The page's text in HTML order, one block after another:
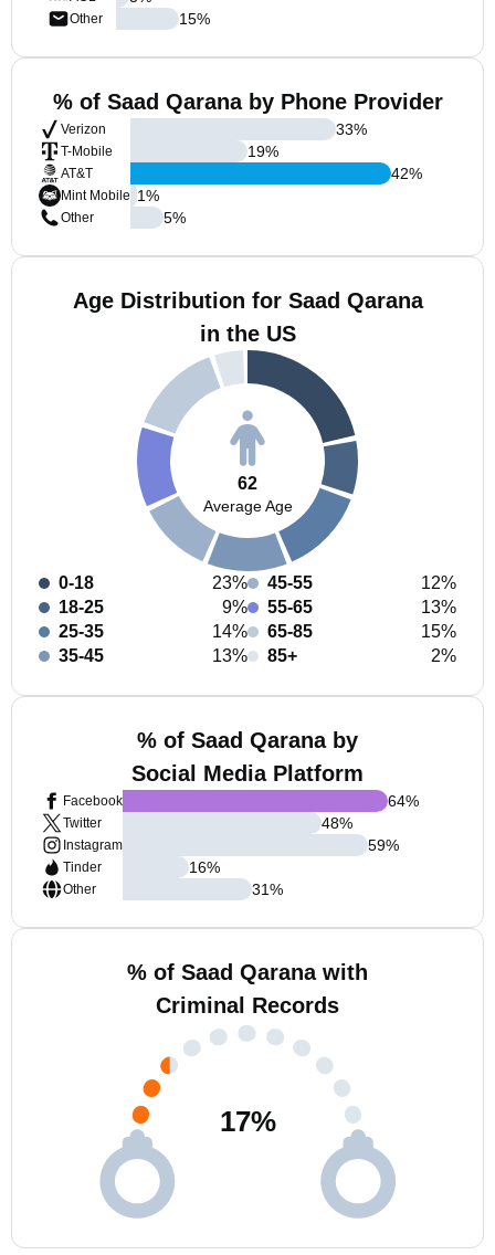
Other
15%
% of Saad Qarana by Phone Provider
Verizon
T-Mobile
AT&T
Mint Mobile
Other
33%
19%
42%
1%
5%
Age Distribution for Saad Qarana
in the US
62
Average Age
0-18
23%
18-25
9%
25-35
14%
35-45
13%
45-55
12%
55-65
13%
65-85
15%
85+
2%
% of Saad Qarana by
Social Media Platform
Facebook
Twitter
Instagram
Tinder
Other
64%
48%
59%
16%
31%
% of Saad Qarana with
Criminal Records
17%